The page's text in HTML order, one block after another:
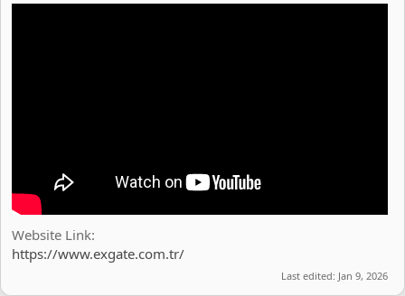
Website Link
https://www.exgate.com.tr/
Last edited: Jan 9, 2026